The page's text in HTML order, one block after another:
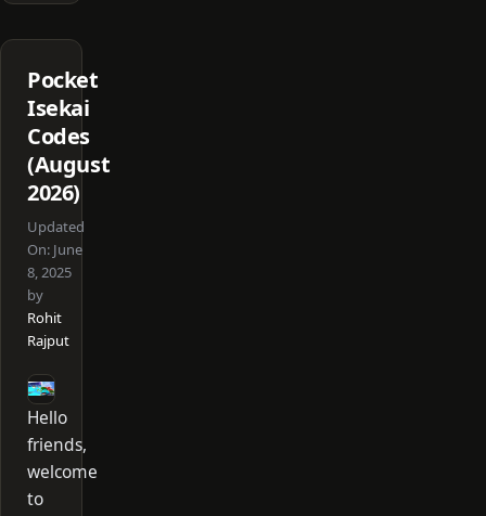
Pocket
Isekai
Codes
(August
2026)
Updated
On: June
8, 2025
by
Rohit
Rajput
Hello
friends,
welcome
to